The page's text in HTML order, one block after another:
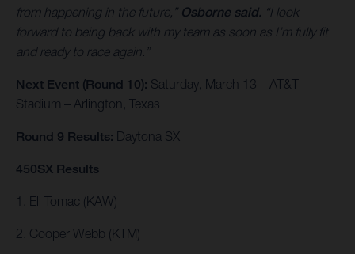
from happening in the future,” Osborne said. “I look
forward to being back with my team as soon as I’m fully fit
and ready to race again.”
Next Event (Round 10): Saturday, March 13 – AT&T
Stadium – Arlington, Texas
Round 9 Results: Daytona SX
450SX Results
1. Eli Tomac (KAW)
2. Cooper Webb (KTM)